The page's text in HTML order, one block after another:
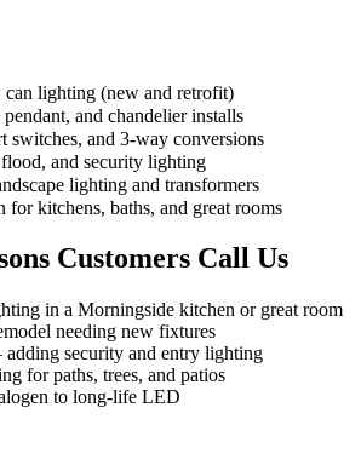
can lighting (new and retrofit)
and chandelier installs
switches, and 3-way conversions
and security lighting
lighting and transformers
for kitchens, baths, and great rooms
Customers Call Us
in a Morningside kitchen or great room
needing new fixtures
security and entry lighting
for paths, trees, and patios
to long-life LED